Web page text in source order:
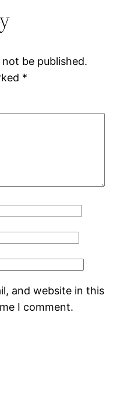
be published.
*
and website in this
I comment.